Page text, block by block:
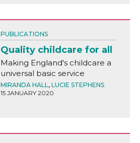
PUBLICATIONS
Quality childcare for all
Making England's childcare a
universal basic service
MIRANDA HALL, LUCIE STEPHENS
15 JANUARY 2020